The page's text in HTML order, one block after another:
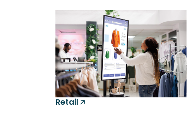
Retail 🡥